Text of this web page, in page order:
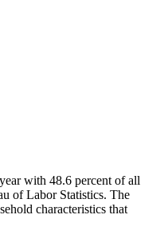
with 48.6 percent of all
of Labor Statistics. The
characteristics that